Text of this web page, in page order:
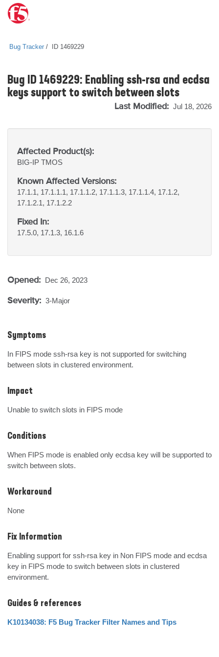
Bug Tracker ID 1469229
Bug ID 1469229: Enabling ssh-rsa and ecdsa
keys support to switch between slots
Last Modified: Jul 18, 2026
Affected Product(s):
BIG-IP TMOS
Known Affected Versions:
17.1.1, 17.1.1.1, 17.1.1.2, 17.1.1.3, 17.1.1.4, 17.1.2,
17.1.2.1, 17.1.2.2
Fixed In:
17.5.0, 17.1.3, 16.1.6
Opened: Dec 26, 2023
Severity: 3-Major
Symptoms
In FIPS mode ssh-rsa key is not supported for switching
between slots in clustered environment.
Impact
Unable to switch slots in FIPS mode
Conditions
When FIPS mode is enabled only ecdsa key will be supported to
switch between slots.
Workaround
None
Fix Information
Enabling support for ssh-rsa key in Non FIPS mode and ecdsa
key in FIPS mode to switch between slots in clustered
environment.
Guides & references
K10134038: F5 Bug Tracker Filter Names and Tips